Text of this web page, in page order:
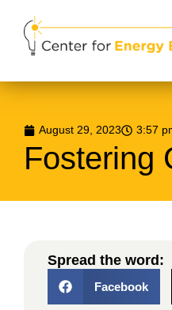
August 29, 2023 3:57
Fostering
Spread the word:
Facebook